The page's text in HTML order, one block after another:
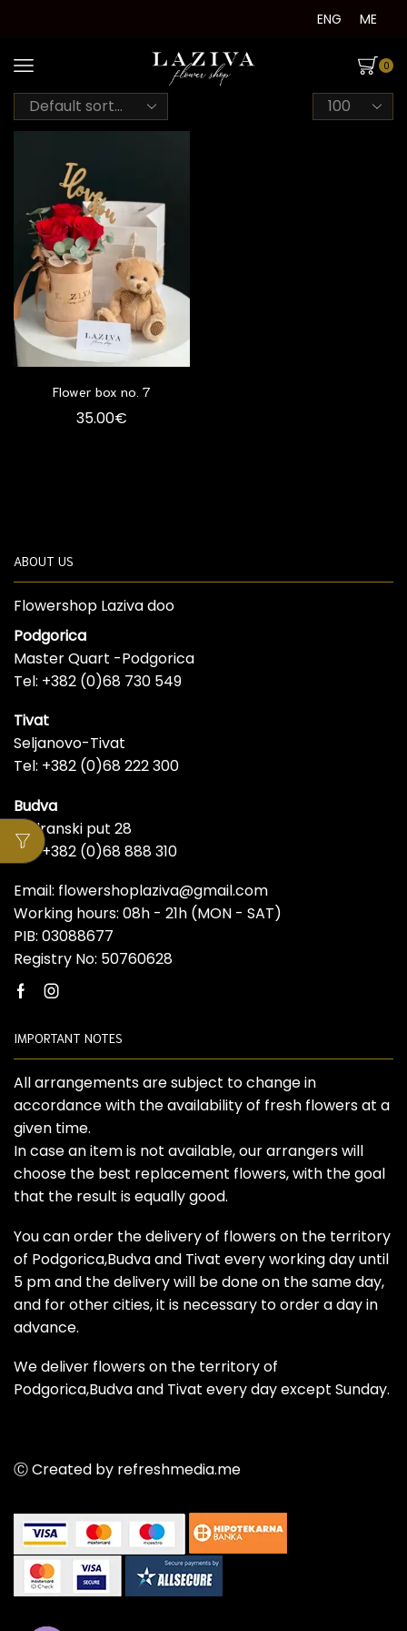
ENG ME
0
Products
per
Flower box no. 7
35.00€
ABOUT US
Flowershop Laziva doo
Podgorica
Master Quart -Podgorica
Tel: +382 (0)68 730 549
Tivat
Seljanovo-Tivat
Tel: +382 (0)68 222 300
Budva
Jadranski put 28
Tel: +382 (0)68 888 310
Email: flowershoplaziva@gmail.com
Working hours: 08h - 21h (MON - SAT)
PIB: 03088677
Registry No: 50760628
FacebookInstagram
IMPORTANT NOTES
All arrangements are subject to change in
accordance with the availability of fresh flowers at a
given time.
In case an item is not available, our arrangers will
choose the best replacement flowers, with the goal
that the result is equally good.
You can order the delivery of flowers on the territory
of Podgorica,Budva and Tivat every working day until
5 pm and the delivery will be done on the same day,
and for other cities, it is necessary to order a day in
advance.
We deliver flowers on the territory of
Podgorica,Budva and Tivat every day except Sunday.
Ⓒ Created by refreshmedia.me